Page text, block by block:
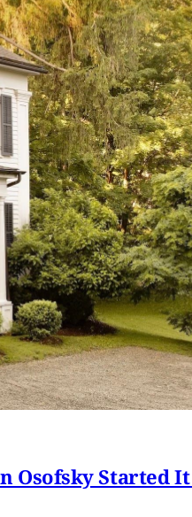
Osofsky Started